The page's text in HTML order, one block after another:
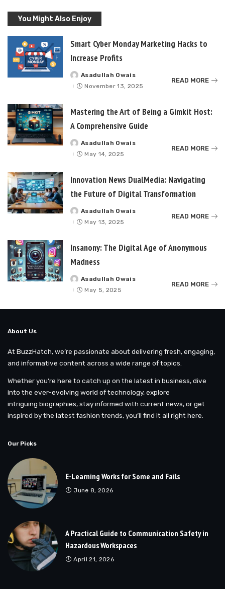
You Might Also Enjoy
Smart Cyber Monday Marketing Hacks to
Increase Profits
Posted
by
Asadullah Owais
November 13, 2025
READ MORE
Mastering the Art of Being a Gimkit Host:
A Comprehensive Guide
Posted
by
Asadullah Owais
May 14, 2025
READ MORE
Innovation News DualMedia: Navigating
the Future of Digital Transformation
Posted
by
Asadullah Owais
May 13, 2025
READ MORE
Insanony: The Digital Age of Anonymous
Madness
Posted
by
Asadullah Owais
May 5, 2025
READ MORE
About Us
At BuzzHatch, we’re passionate about delivering fresh, engaging,
and informative content across a wide range of topics.
Whether you’re here to catch up on the latest in business, dive
into the ever-evolving world of technology, explore
intriguing biographies, stay informed with current news, or get
inspired by the latest fashion trends, you’ll find it all right here.
Our Picks
E-Learning Works for Some and Fails
June 8, 2026
A Practical Guide to Communication Safety in
Hazardous Workspaces
April 21, 2026